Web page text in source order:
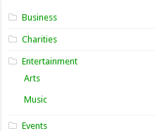
Business
Charities
Entertainment
Arts
Music
Events